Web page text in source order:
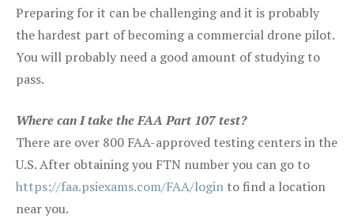
Preparing for it can be challenging and it is probably
the hardest part of becoming a commercial drone pilot.
You will probably need a good amount of studying to
pass.
Where can I take the FAA Part 107 test?
There are over 800 FAA-approved testing centers in the
U.S. After obtaining you FTN number you can go to
https://faa.psiexams.com/FAA/login to find a location
near you.